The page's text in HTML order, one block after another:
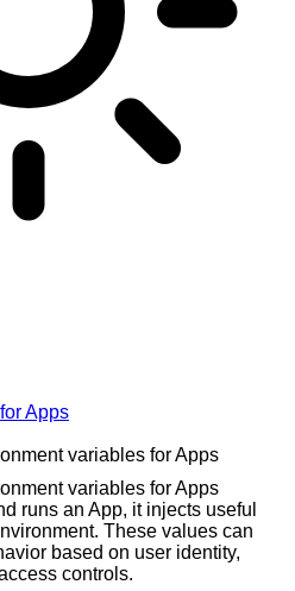
Apps
variables for Apps
variables for Apps
runs an App, it injects useful
These values can
based on user identity,
controls.